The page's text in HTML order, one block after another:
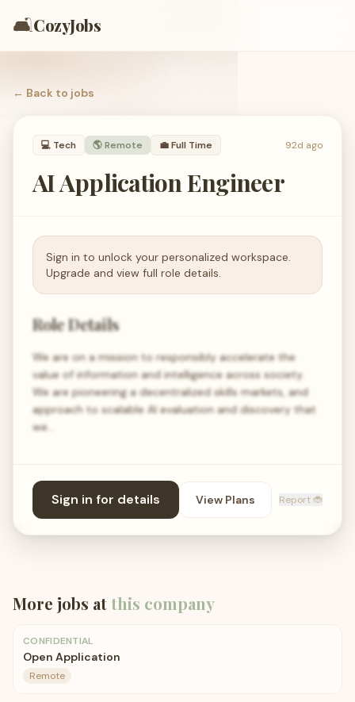
🛋️CozyJobs
← Back to jobs
💻 Tech 🌎 Remote 💼Full Time 92d ago
AI Application Engineer
Sign in to unlock your personalized workspace.
Upgrade and view full role details.
Role Details
We are on a mission to responsibly accelerate the
value of information and intelligence across society.
We are pioneering a decentralized skills markets, and
approach to scalable AI evaluation and discovery that
we…
Sign in for details View Plans Report 🐞
More jobs atthis company
CONFIDENTIAL
Open Application
Remote